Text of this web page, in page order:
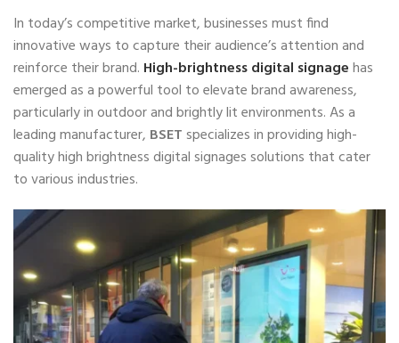
In today’s competitive market, businesses must find
innovative ways to capture their audience’s attention and
reinforce their brand. High-brightness digital signagehas
emerged as a powerful tool to elevate brand awareness,
particularly in outdoor and brightly lit environments. As a
leading manufacturer, BSET specializes in providing high-
quality high brightness digital signages solutions that cater
to various industries.